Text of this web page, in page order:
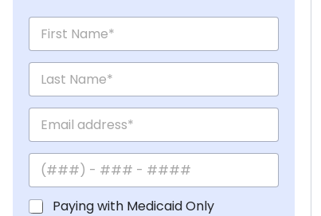
Paying with Medicaid Only